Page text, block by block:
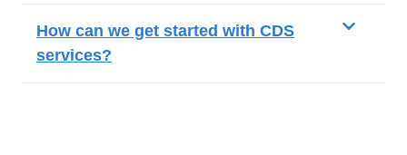
How can we get started with CDS
services?